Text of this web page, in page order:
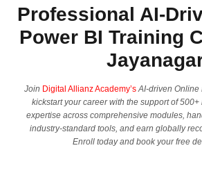
Professional AI-
Power BI Training
Join Digital Allianz Academy’s AI-driven Online
kickstart your career with the support of
expertise across comprehensive modules,
industry-standard tools, and earn globally
Enroll today and book your free